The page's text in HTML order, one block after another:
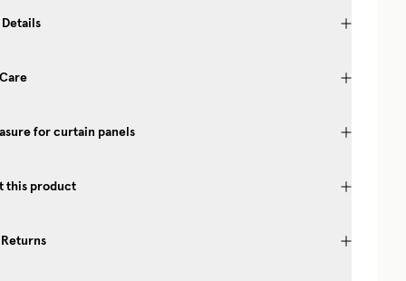
for curtain panels
this product